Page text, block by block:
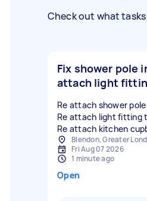
Check out what
Fix shower pole
attach light
Re attach shower
Re attach light fitting
Blendon, Greater
Fri Aug 07 2026
1 minute ago
Open